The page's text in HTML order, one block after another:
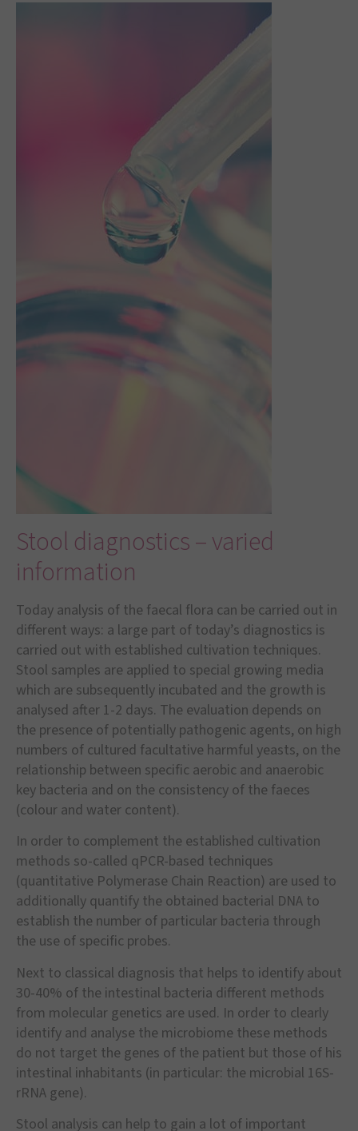
Stool diagnostics – varied
information
Today analysis of the faecal flora can be carried out in
different ways: a large part of today’s diagnostics is
carried out with established cultivation techniques.
Stool samples are applied to special growing media
which are subsequently incubated and the growth is
analysed after 1-2 days. The evaluation depends on
the presence of potentially pathogenic agents, on high
numbers of cultured facultative harmful yeasts, on the
relationship between specific aerobic and anaerobic
key bacteria and on the consistency of the faeces
(colour and water content).
In order to complement the established cultivation
methods so-called qPCR-based techniques
(quantitative Polymerase Chain Reaction) are used to
additionally quantify the obtained bacterial DNA to
establish the number of particular bacteria through
the use of specific probes.
Next to classical diagnosis that helps to identify about
30-40% of the intestinal bacteria different methods
from molecular genetics are used. In order to clearly
identify and analyse the microbiome these methods
do not target the genes of the patient but those of his
intestinal inhabitants (in particular: the microbial 16S-
rRNA gene).
Stool analysis can help to gain a lot of important